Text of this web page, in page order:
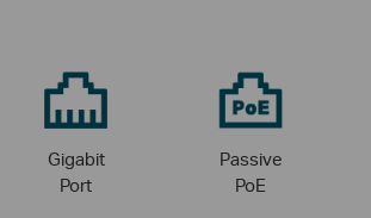
Gigabit
Port
Passive
PoE